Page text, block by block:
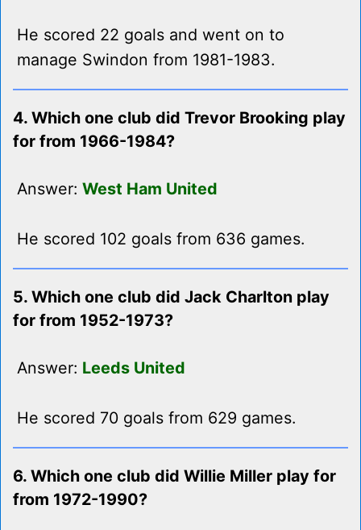
He scored 22 goals and went on to
manage Swindon from 1981-1983.
4. Which one club did Trevor Brooking play
for from 1966-1984?
Answer: West Ham United
He scored 102 goals from 636 games.
5. Which one club did Jack Charlton play
for from 1952-1973?
Answer: Leeds United
He scored 70 goals from 629 games.
6. Which one club did Willie Miller play for
from 1972-1990?